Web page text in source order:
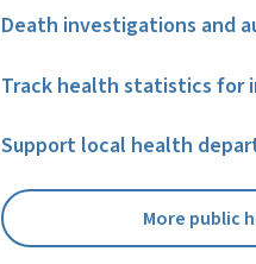
Death investigations and
Track health statistics for
Support local health
More public